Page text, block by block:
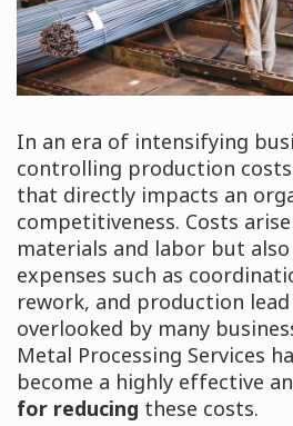
In an era of intensifying
controlling production
that directly impacts an
competitiveness. Costs
materials and labor but
expenses such as
rework, and production
overlooked by many
Metal Processing Services
become a highly effective
for reducing these costs.